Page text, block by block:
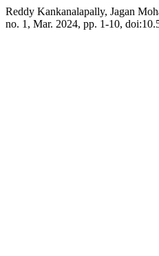
Reddy Kankanalapally, Jagan
no. 1, Mar. 2024, pp. 1-10,